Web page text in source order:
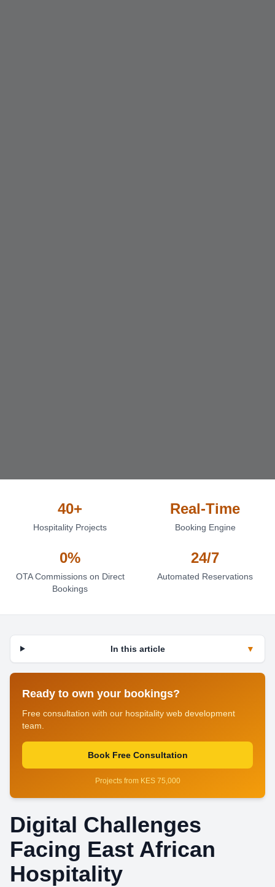
40+
Hospitality Projects
Real-Time
Booking Engine
0%
OTA Commissions on Direct
Bookings
24/7
Automated Reservations
In this article ▼
Ready to own your bookings?
Free consultation with our hospitality web development
team.
Book Free Consultation
Projects from KES 75,000
Digital Challenges
Facing East African
Hospitality